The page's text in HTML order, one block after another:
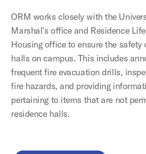
ORM works closely with the
Marshal’s office and Residence
Housing office to ensure the safety
halls on campus. This includes
frequent fire evacuation drills,
fire hazards, and providing
pertaining to items that are not
residence halls.